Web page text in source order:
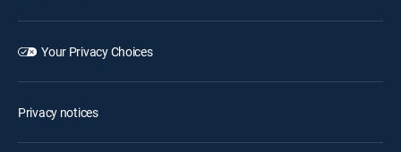
Your Privacy Choices
Privacy notices